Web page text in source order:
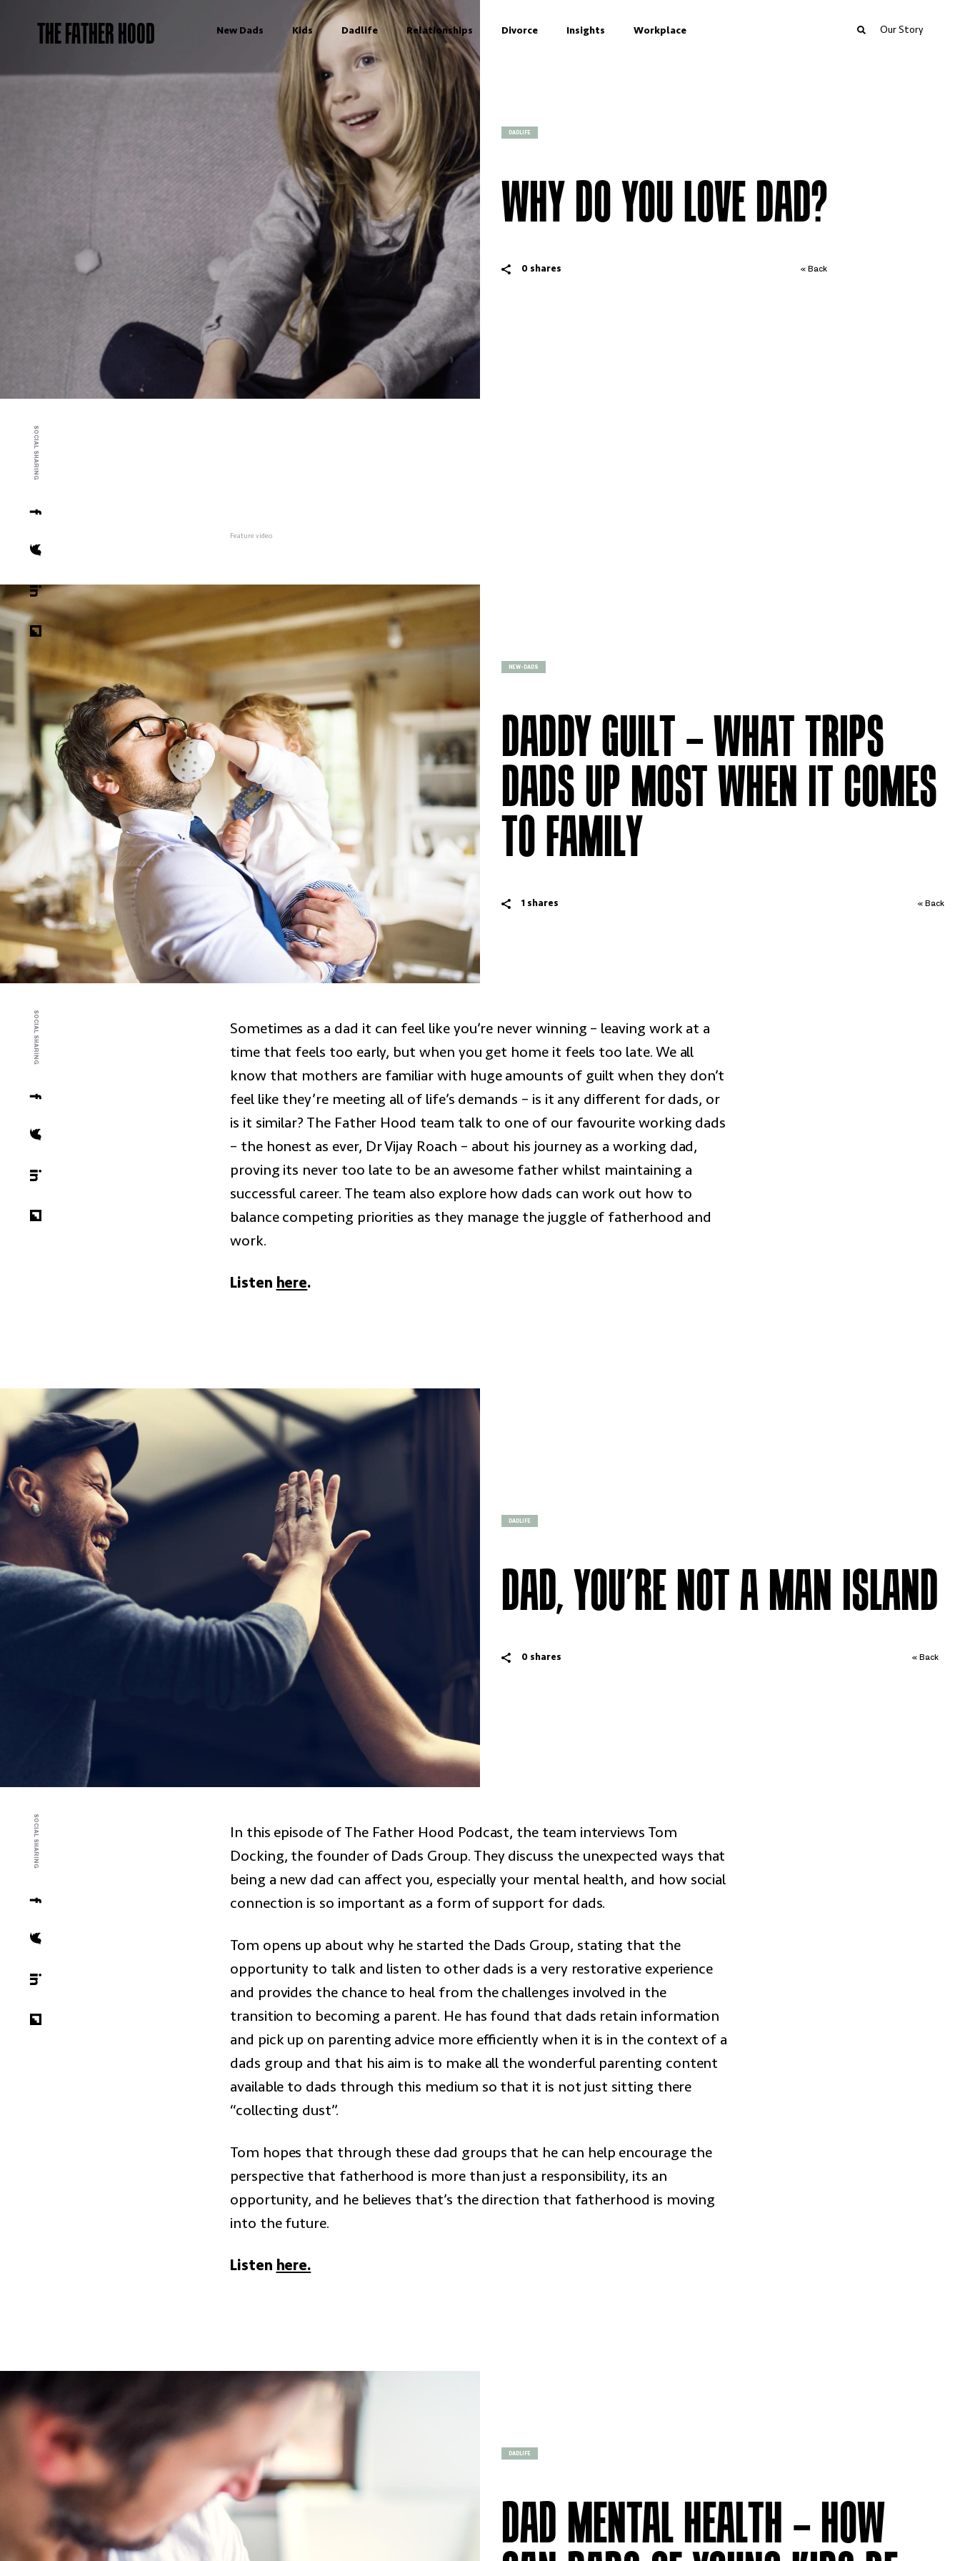
THE FATHER HOOD New Dads Kids Dadlife Relationships Divorce Insights Workplace Our Story
DADLIFE
WHY DO YOU LOVE DAD?
0 shares « Back
SOCIAL SHARING
Feature video
NEW-DADS
DADDY GUILT – WHAT TRIPS
DADS UP MOST WHEN IT COMES
TO FAMILY
1 shares « Back
SOCIAL SHARING
Sometimes as a dad it can feel like you’re never winning – leaving work at a
time that feels too early, but when you get home it feels too late. We all
know that mothers are familiar with huge amounts of guilt when they don’t
feel like they’re meeting all of life’s demands – is it any different for dads, or
is it similar? The Father Hood team talk to one of our favourite working dads
– the honest as ever, Dr Vijay Roach – about his journey as a working dad,
proving its never too late to be an awesome father whilst maintaining a
successful career. The team also explore how dads can work out how to
balance competing priorities as they manage the juggle of fatherhood and
work.
Listen here.
DADLIFE
DAD, YOU’RE NOT A MAN ISLAND
0 shares « Back
SOCIAL SHARING
In this episode of The Father Hood Podcast, the team interviews Tom
Docking, the founder of Dads Group. They discuss the unexpected ways that
being a new dad can affect you, especially your mental health, and how social
connection is so important as a form of support for dads.
Tom opens up about why he started the Dads Group, stating that the
opportunity to talk and listen to other dads is a very restorative experience
and provides the chance to heal from the challenges involved in the
transition to becoming a parent. He has found that dads retain information
and pick up on parenting advice more efficiently when it is in the context of a
dads group and that his aim is to make all the wonderful parenting content
available to dads through this medium so that it is not just sitting there
“collecting dust”.
Tom hopes that through these dad groups that he can help encourage the
perspective that fatherhood is more than just a responsibility, its an
opportunity, and he believes that’s the direction that fatherhood is moving
into the future.
Listen here.
DADLIFE
DAD MENTAL HEALTH – HOW